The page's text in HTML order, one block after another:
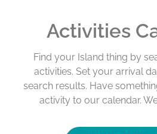
Activities
Find your Island thing by
activities. Set your arrival
search results. Have
activity to our calendar.